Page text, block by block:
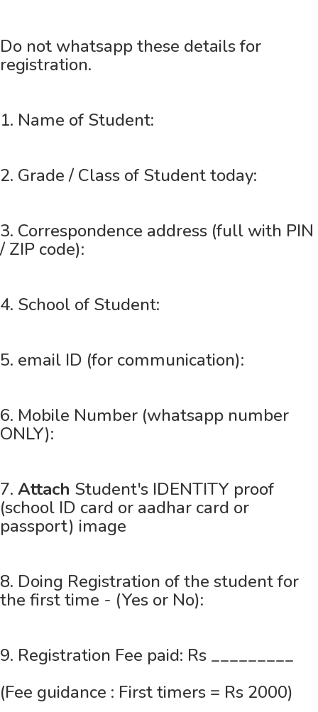
Do not whatsapp these details for
registration.
1. Name of Student:
2. Grade / Class of Student today:
3. Correspondence address (full with PIN
/ ZIP code):
4. School of Student:
5. email ID (for communication):
6. Mobile Number (whatsapp number
ONLY):
7. Attach Student's IDENTITY proof
(school ID card or aadhar card or
passport) image
8. Doing Registration of the student for
the first time - (Yes or No):
9. Registration Fee paid: Rs _________
(Fee guidance : First timers = Rs 2000)